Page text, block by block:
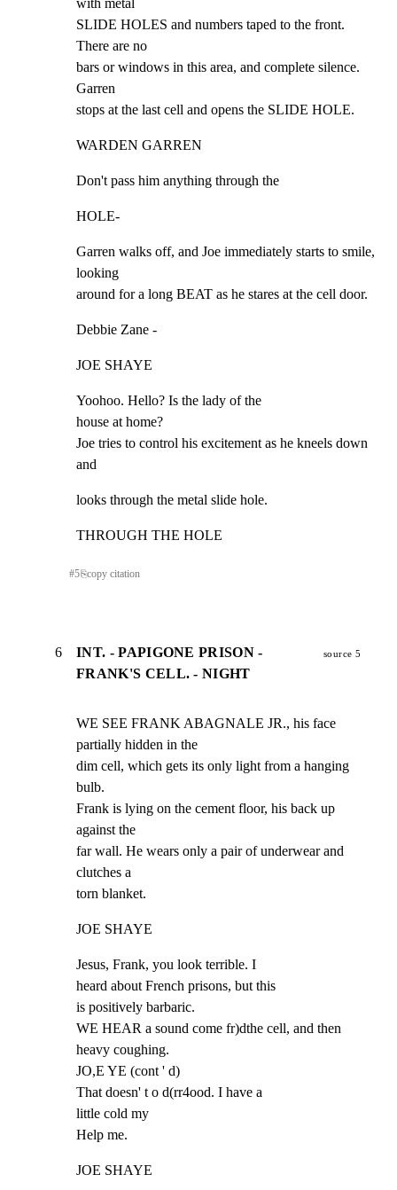
with metal
SLIDE HOLES and numbers taped to the front.
There are no
bars or windows in this area, and complete silence.
Garren
stops at the last cell and opens the SLIDE HOLE.
WARDEN GARREN
Don't pass him anything through the
HOLE-
Garren walks off, and Joe immediately starts to smile,
looking
around for a long BEAT as he stares at the cell door.
Debbie Zane -
JOE SHAYE
Yoohoo. Hello? Is the lady of the
house at home?
Joe tries to control his excitement as he kneels down
and
looks through the metal slide hole.
THROUGH THE HOLE
#5⎘copy citation
6
INT. - PAPIGONE PRISON -
FRANK'S CELL. - NIGHT
source 5
WE SEE FRANK ABAGNALE JR., his face
partially hidden in the
dim cell, which gets its only light from a hanging
bulb.
Frank is lying on the cement floor, his back up
against the
far wall. He wears only a pair of underwear and
clutches a
torn blanket.
JOE SHAYE
Jesus, Frank, you look terrible. I
heard about French prisons, but this
is positively barbaric.
WE HEAR a sound come fr)dthe cell, and then
heavy coughing.
JO,E YE (cont ' d)
That doesn' t o d(rr4ood. I have a
little cold my
Help me.
JOE SHAYE